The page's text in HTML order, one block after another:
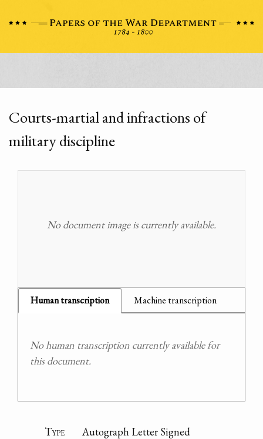
Courts-martial and infractions of
military discipline
No document image is currently available.
Human transcription Machine transcription
No human transcription currently available for
this document.
Type
Autograph Letter Signed